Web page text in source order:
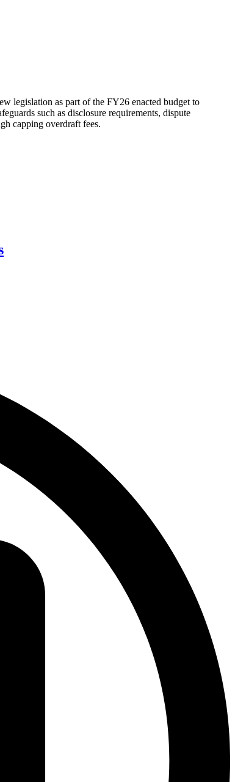
legislation as part of the FY26 enacted budget to
such as disclosure requirements, dispute
capping overdraft fees.